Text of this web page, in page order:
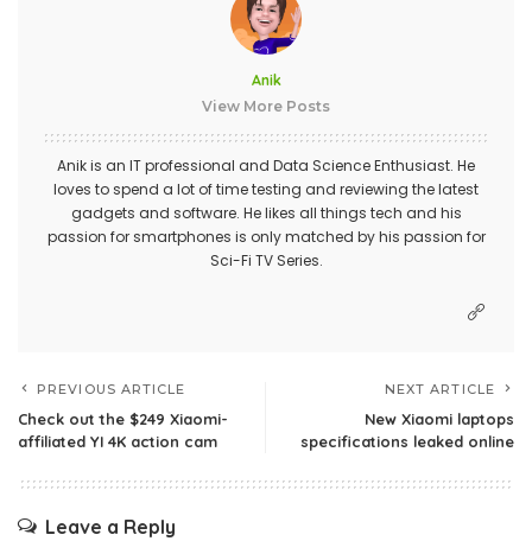
Anik
View More Posts
Anik is an IT professional and Data Science Enthusiast. He
loves to spend a lot of time testing and reviewing the latest
gadgets and software. He likes all things tech and his
passion for smartphones is only matched by his passion for
Sci-Fi TV Series.
PREVIOUS ARTICLE
Check out the $249 Xiaomi-
affiliated YI 4K action cam
NEXT ARTICLE
New Xiaomi laptops
specifications leaked online
Leave a Reply